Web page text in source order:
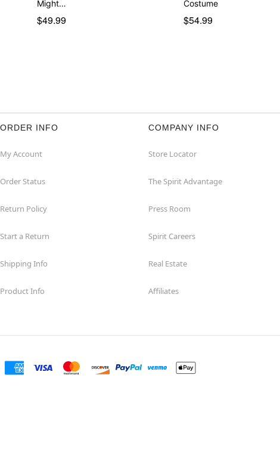
Might…
$49.99
Costume
$54.99
ORDER INFO
My Account
Order Status
Return Policy
Start a Return
Shipping Info
Product Info
COMPANY INFO
Store Locator
The Spirit Advantage
Press Room
Spirit Careers
Real Estate
Affiliates